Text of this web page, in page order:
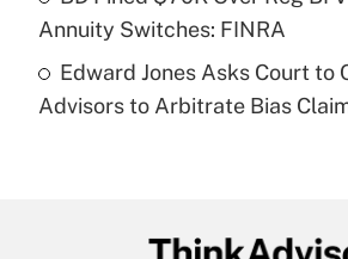
Are remote workers eligible
under the Family and Medical
Recently Updated Q&As
Annuity Switches: FINRA
Edward Jones Asks Court to
Advisors to Arbitrate Bias